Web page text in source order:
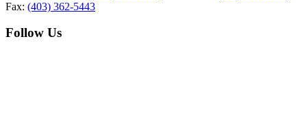
Fax: (403) 362-5443
Follow Us